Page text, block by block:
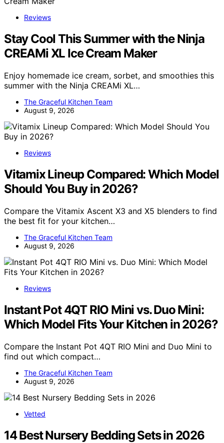
Reviews
Stay Cool This Summer with the Ninja
CREAMi XL Ice Cream Maker
Enjoy homemade ice cream, sorbet, and smoothies this
summer with the Ninja CREAMi XL…
The Graceful Kitchen Team
August 9, 2026
Reviews
Vitamix Lineup Compared: Which Model
Should You Buy in 2026?
Compare the Vitamix Ascent X3 and X5 blenders to find
the best fit for your kitchen…
The Graceful Kitchen Team
August 9, 2026
Reviews
Instant Pot 4QT RIO Mini vs. Duo Mini:
Which Model Fits Your Kitchen in 2026?
Compare the Instant Pot 4QT RIO Mini and Duo Mini to
find out which compact…
The Graceful Kitchen Team
August 9, 2026
Vetted
14 Best Nursery Bedding Sets in 2026